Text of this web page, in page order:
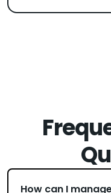
How can I